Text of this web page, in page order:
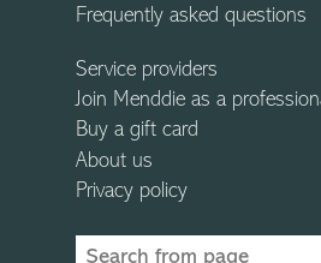
Frequently asked questions
Service providers
Join Menddie as a
Buy a gift card
About us
Privacy policy